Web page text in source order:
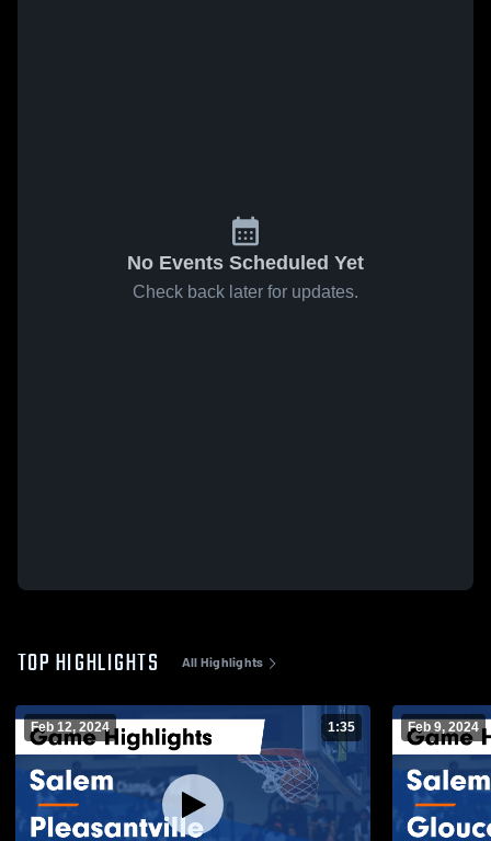
No Events Scheduled Yet
Check back later for updates.
TOP HIGHLIGHTS All Highlights
Feb 12, 2024 1:35 Feb 9, 2024